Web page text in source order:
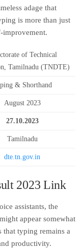
adage that
is more than just
improvement.
of Technical
Tamilnadu (TNDTE)
& Shorthand
August 2023
27.10.2023
Tamilnadu
dte.tn.gov.in
2023 Link
assistants, the
appear somewhat
that typing remains a
productivity.